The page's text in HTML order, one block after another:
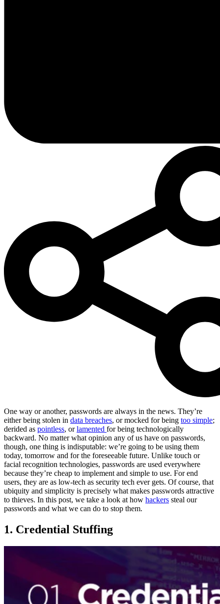
One way or another, passwords are always in the news. They’re
either being stolen in data breaches, or mocked for being too simple;
derided as pointless, orlamented for being technologically
backward. No matter what opinion any of us have on passwords,
though, one thing is indisputable: we’re going to be using them
today, tomorrow and for the foreseeable future. Unlike touch or
facial recognition technologies, passwords are used everywhere
because they’re cheap to implement and simple to use. For end
users, they are as low-tech as security tech ever gets. Of course, that
ubiquity and simplicity is precisely what makes passwords attractive
to thieves. In this post, we take a look at how hackers steal our
passwords and what we can do to stop them.
1. Credential Stuffing